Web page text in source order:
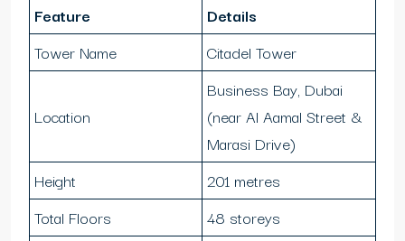
Feature
Details
Tower Name
Citadel Tower
Location
Business Bay, Dubai
(near Al Aamal Street &
Marasi Drive)
Height
201 metres
Total Floors
48 storeys